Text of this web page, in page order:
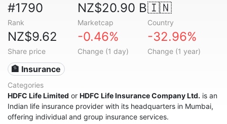
#1790
Rank
NZ$20.90 B
Marketcap
🇮🇳
Country
NZ$9.62
Share price
-0.46%
Change (1 day)
-32.96%
Change (1 year)
🏦 Insurance
Categories
HDFC Life Limited or HDFC Life Insurance Company Ltd. is an
Indian life insurance provider with its headquarters in Mumbai,
offering individual and group insurance services.